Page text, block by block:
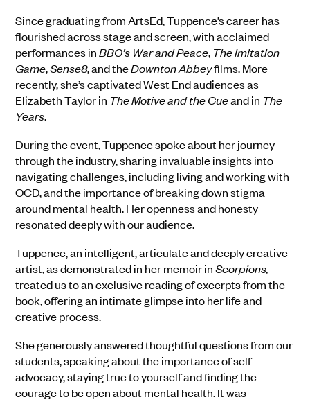
Since graduating from ArtsEd, Tuppence’s career has
flourished across stage and screen, with acclaimed
performances inBBC’s War and Peace, The Imitation
Game,Sense8, and theDownton Abbeyfilms. More
recently, she’s captivated West End audiences as
Elizabeth Taylor in The Motive and the Cueand in The
Years.
During the event, Tuppence spoke about her journey
through the industry, sharing invaluable insights into
navigating challenges, including living and working with
OCD, and the importance of breaking down stigma
around mental health. Her openness and honesty
resonated deeply with our audience.
Tuppence, an intelligent, articulate and deeply creative
artist, as demonstrated in her memoir inScorpions,
treated us to an exclusive reading of excerpts from the
book, offering an intimate glimpse into her life and
creative process.
She generously answered thoughtful questions from our
students, speaking about the importance of self-
advocacy, staying true to yourself and finding the
courage to be open about mental health. It was